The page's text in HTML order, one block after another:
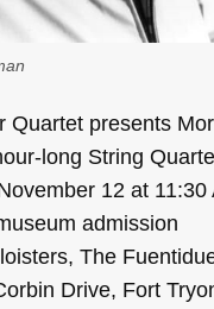
Quartet presents
long String
12 at 11:30
admission
The
Drive, Fort